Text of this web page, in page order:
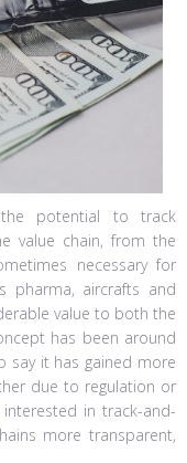
the potential to track
value chain, from the
necessary for
pharma, aircrafts and
value to both the
has been around
it has gained more
due to regulation or
in track-and-
more transparent,